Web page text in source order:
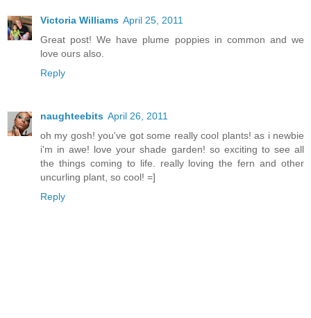
Victoria Williams April 25, 2011
Great post! We have plume poppies in common and we
love ours also.
Reply
naughteebits April 26, 2011
oh my gosh! you've got some really cool plants! as i newbie
i'm in awe! love your shade garden! so exciting to see all
the things coming to life. really loving the fern and other
uncurling plant, so cool! =]
Reply